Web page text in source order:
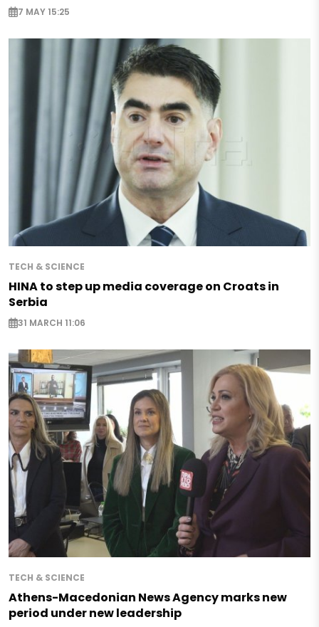
7 MAY 15:25
TECH & SCIENCE
HINA to step up media coverage on Croats in
Serbia
31 MARCH 11:06
TECH & SCIENCE
Athens-Macedonian News Agency marks new
period under new leadership